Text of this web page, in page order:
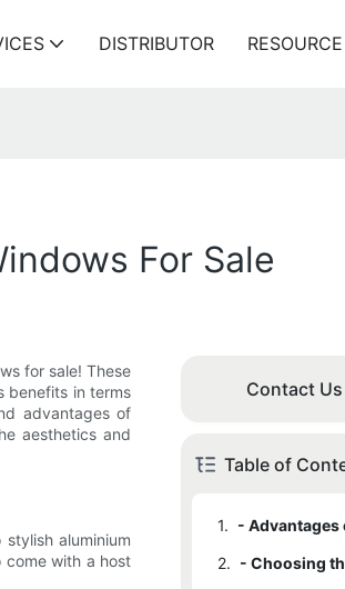
DISTRIBUTOR RESOURCE
For Sale
for sale! These
benefits in terms
advantages of
aesthetics and
aluminium
with a host
Contact
Table of
1.
2.